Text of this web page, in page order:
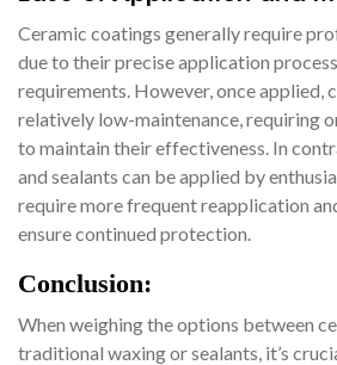
Ceramic coatings generally require
due to their precise application
requirements. However, once applied,
relatively low-maintenance, requiring
to maintain their effectiveness. In
and sealants can be applied by
require more frequent reapplication
ensure continued protection.
Conclusion:
When weighing the options between
traditional waxing or sealants, it’s